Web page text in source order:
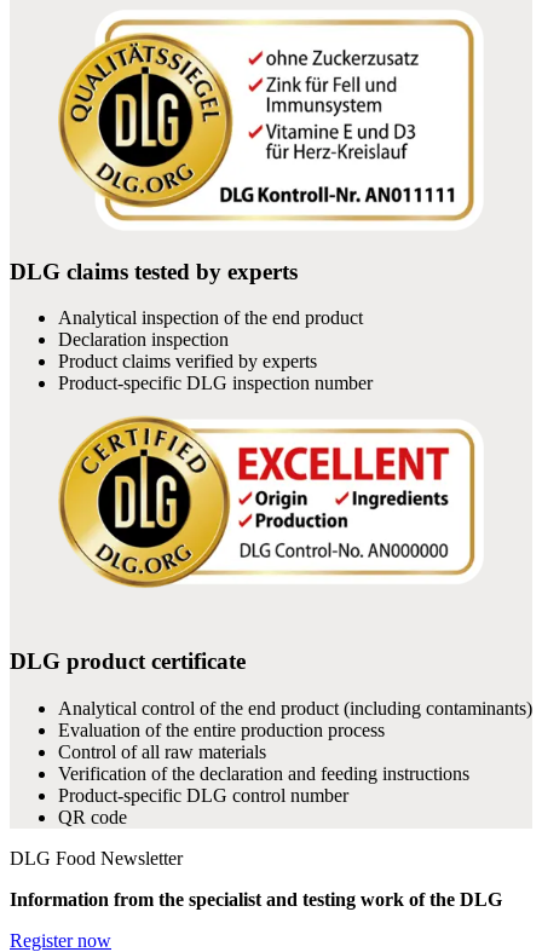
DLG claims tested by experts
Analytical inspection of the end product
Declaration inspection
Product claims verified by experts
Product-specific DLG inspection number
DLG product certificate
Analytical control of the end product (including contaminants)
Evaluation of the entire production process
Control of all raw materials
Verification of the declaration and feeding instructions
Product-specific DLG control number
QR code
DLG Food Newsletter
Information from the specialist and testing work of the DLG
Register now